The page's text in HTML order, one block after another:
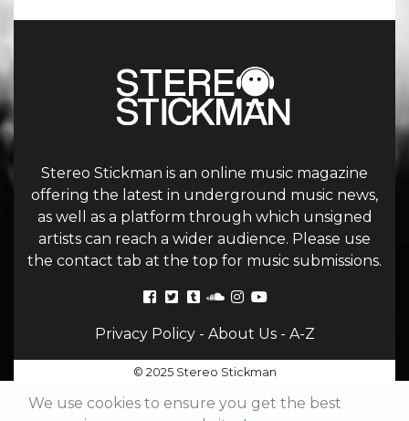
Stereo Stickman is an online music magazine
offering the latest in underground music news,
as well as a platform through which unsigned
artists can reach a wider audience. Please use
the contact tab at the top for music submissions.
Privacy Policy- About Us- A-Z
© 2025 Stereo Stickman
We use cookies to ensure you get the best